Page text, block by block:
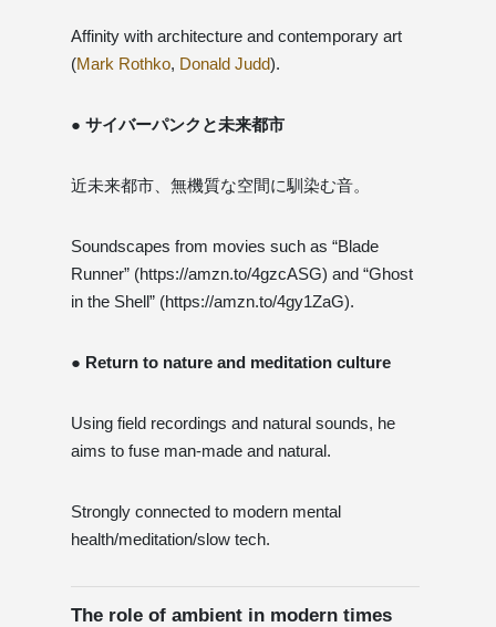
Affinity with architecture and contemporary art
(Mark Rothko, Donald Judd).
● サイバーパンクと未来都市
近未来都市、無機質な空間に馴染む音。
Soundscapes from movies such as “Blade
Runner” (https://amzn.to/4gzcASG) and “Ghost
in the Shell” (https://amzn.to/4gy1ZaG).
● Return to nature and meditation culture
Using field recordings and natural sounds, he
aims to fuse man-made and natural.
Strongly connected to modern mental
health/meditation/slow tech.
The role of ambient in modern times